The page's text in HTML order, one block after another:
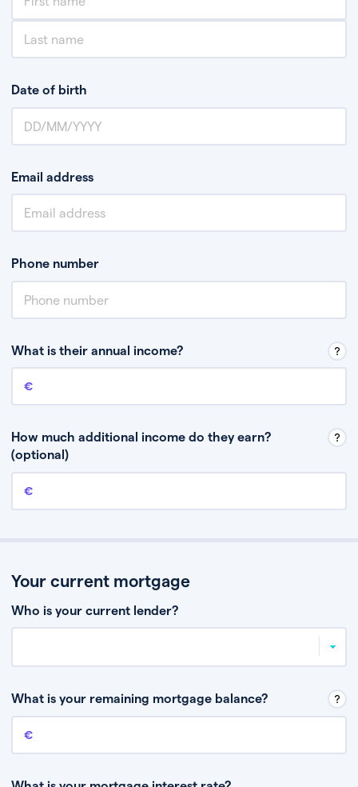
Date of birth
Email address
Phone number
What is their annual income?
Annual income
How much additional income do they earn?
(optional)
Additional income
Your current mortgage
Who is your current lender?
What is your remaining mortgage balance?
Remaining mortgage balance